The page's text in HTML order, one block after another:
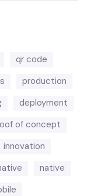
qr code
production
deployment
of concept
innovation
native